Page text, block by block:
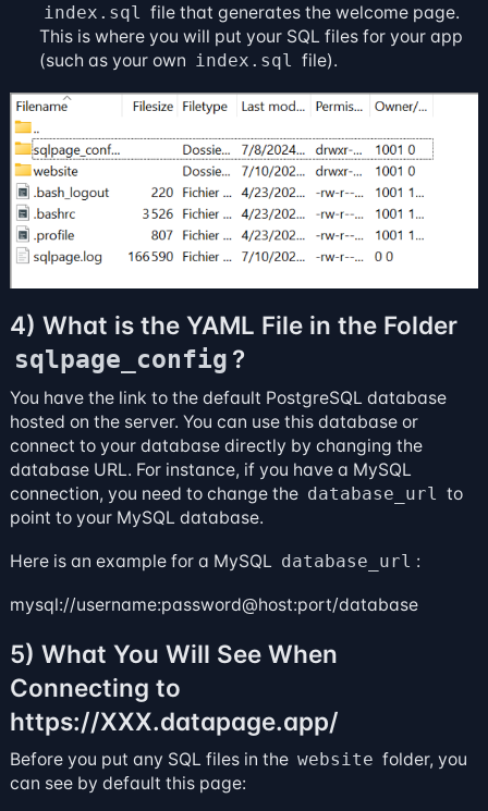
index.sql
file that generates the welcome page.
This is where you will put your SQL files for your app
(such as your own index.sql file).
4) What is the YAML File in the Folder
sqlpage_config ?
You have the link to the default PostgreSQL database
hosted on the server. You can use this database or
connect to your database directly by changing the
database URL. For instance, if you have a MySQL
connection, you need to change the database_url to
point to your MySQL database.
Here is an example for a MySQL database_url :
mysql://username:password@host:port/database
5) What You Will See When
Connecting to
https://XXX.datapage.app/
Before you put any SQL files in the website folder, you
can see by default this page: